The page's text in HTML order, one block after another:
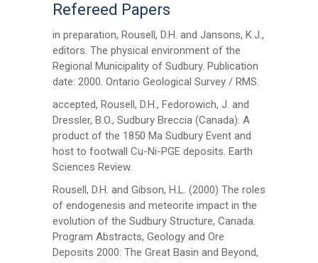
Refereed Papers
in preparation, Rousell, D.H. and Jansons, K.J.,
editors. The physical environment of the
Regional Municipality of Sudbury. Publication
date: 2000. Ontario Geological Survey / RMS.
accepted, Rousell, D.H., Fedorowich, J. and
Dressler, B.O., Sudbury Breccia (Canada): A
product of the 1850 Ma Sudbury Event and
host to footwall Cu-Ni-PGE deposits. Earth
Sciences Review.
Rousell, D.H. and Gibson, H.L. (2000) The roles
of endogenesis and meteorite impact in the
evolution of the Sudbury Structure, Canada.
Program Abstracts, Geology and Ore
Deposits 2000: The Great Basin and Beyond,